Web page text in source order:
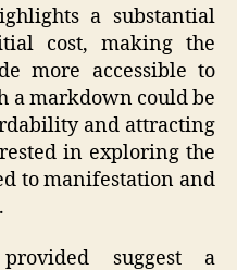
a substantial
cost, making the
more accessible to
a markdown could be
and attracting
in exploring the
to manifestation and
suggest a